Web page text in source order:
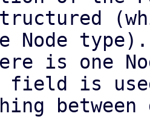
Node type).
is one
field is
between